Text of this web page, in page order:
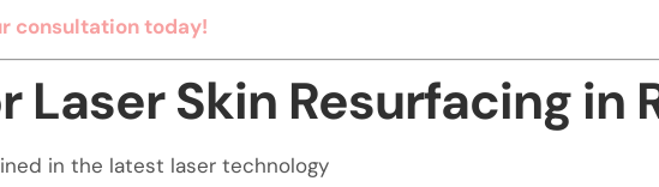
consultation today!
Laser Skin Resurfacing in
in the latest laser technology